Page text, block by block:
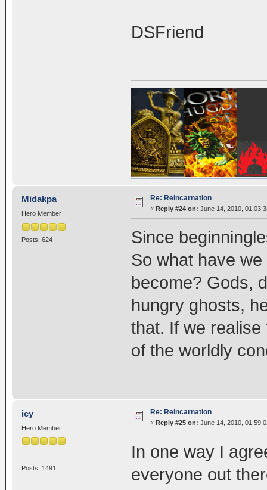
DSFriend
Midakpa
Hero Member
Posts: 624
Re: Reincarnation
« Reply #24 on: June 14, 2010,
Since
So what have
become? Gods,
hungry ghosts,
that. If we
of the worldly
icy
Hero Member
Posts: 1491
Re: Reincarnation
« Reply #25 on: June 14, 2010,
In one way I
everyone out